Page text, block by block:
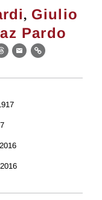
, Giulio
Pardo
Threads
EmailLink